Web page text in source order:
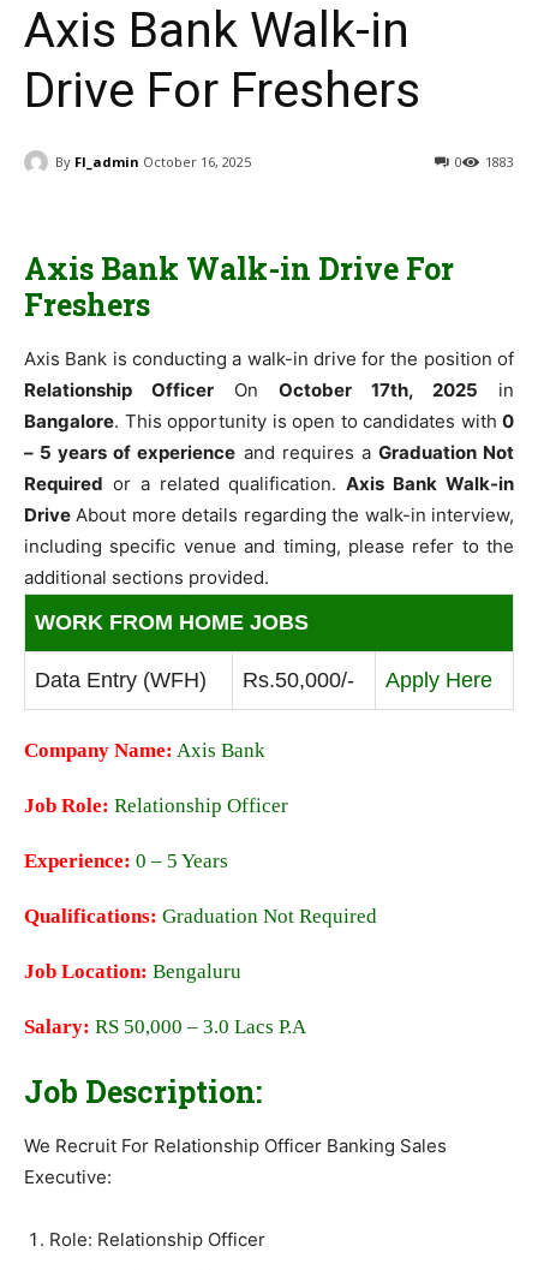
Axis Bank Walk-in
Drive For Freshers
By FI_admin October 16, 2025 1883
0
Axis Bank Walk-in Drive For
Freshers
Axis Bank is conducting a walk-in drive for the position of
Relationship Officer On October 17th, 2025 in
Bangalore. This opportunity is open to candidates with 0
– 5 years of experience and requires a Graduation Not
Required or a related qualification.Axis Bank Walk-in
Drive About more details regarding the walk-in interview,
including specific venue and timing, please refer to the
additional sections provided.
WORK FROM HOME JOBS
Data Entry (WFH) Rs.50,000/- Apply Here
Company Name: Axis Bank
Job Role: Relationship Officer
Experience: 0 – 5 Years
Qualifications: Graduation Not Required
Job Location: Bengaluru
Salary: RS 50,000 – 3.0 Lacs P.A
Job Description:
We Recruit For Relationship Officer Banking Sales
Executive:
Role: Relationship Officer